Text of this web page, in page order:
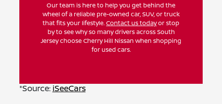
Our team is here to help you get behind the
wheel of a reliable pre-owned car, SUV, or truck
that fits your lifestyle.Contact us todayor stop
by to see why so many drivers across South
Jersey choose Cherry Hill Nissan when shopping
for used cars.
*Source: iSeeCars